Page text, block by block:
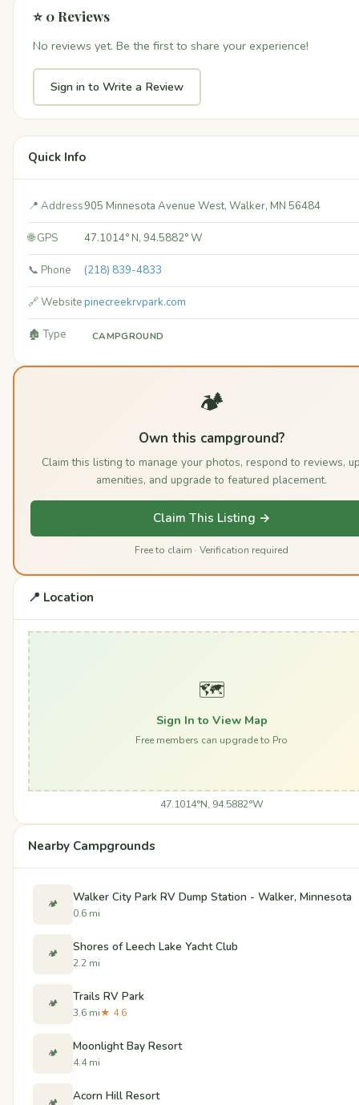
⭐ 0 Reviews
No reviews yet. Be the first to share your experience!
Sign in to Write a Review
Quick Info
📍 Address905 Minnesota Avenue West, Walker, MN 56484
🌐 GPS 47.1014° N, 94.5882° W
📞 Phone (218) 839-4833
🔗 Websitepinecreekrvpark.com
🏚️ Type CAMPGROUND
🏕️
Own this campground?
Claim this listing to manage your photos, respond to reviews,
amenities, and upgrade to featured placement.
Claim This Listing →
Free to claim · Verification required
📍 Location
🗺️
Sign In to View Map
Free members can upgrade to Pro
47.1014°N, 94.5882°W
Nearby Campgrounds
🏕️ Walker City Park RV Dump Station - Walker, Minnesota
0.6 mi
🏕️ Shores of Leech Lake Yacht Club
2.2 mi
🏕️ Trails RV Park
3.6 mi★ 4.6
🏕️ Moonlight Bay Resort
4.4 mi
Acorn Hill Resort